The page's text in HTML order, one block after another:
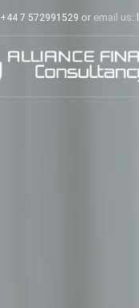
+44 7 572991529 or email us: